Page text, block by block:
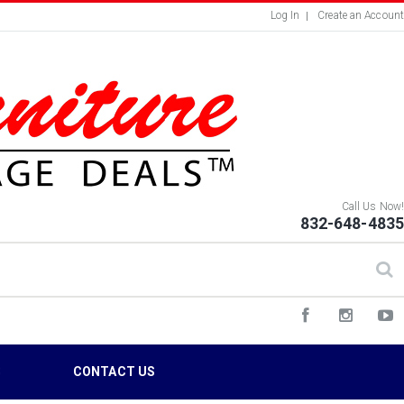
Log In Create an Account
Call Us Now!
832-648-4835
CONTACT US